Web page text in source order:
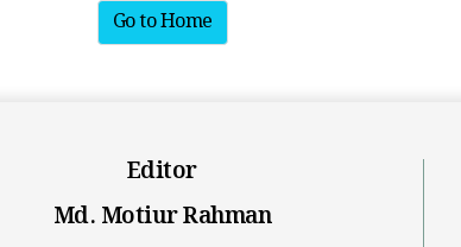
Go to Home
Editor
Md. Motiur Rahman